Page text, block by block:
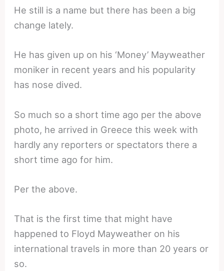
He still is a name but there has been a big
change lately.
He has given up on his ‘Money’ Mayweather
moniker in recent years and his popularity
has nose dived.
So much so a short time ago per the above
photo, he arrived in Greece this week with
hardly any reporters or spectators there a
short time ago for him.
Per the above.
That is the first time that might have
happened to Floyd Mayweather on his
international travels in more than 20 years or
so.